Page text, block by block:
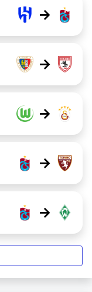
→
→
→
→
→